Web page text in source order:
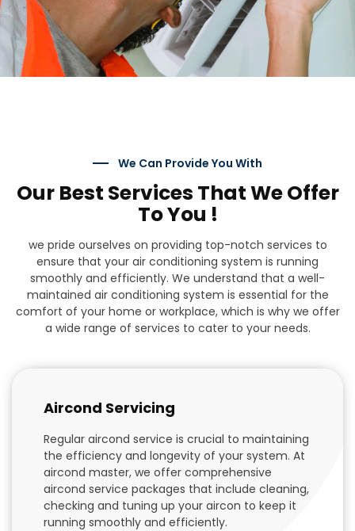
We Can Provide You With
Our Best Services That We Offer
To You !
we pride ourselves on providing top-notch services to
ensure that your air conditioning system is running
smoothly and efficiently. We understand that a well-
maintained air conditioning system is essential for the
comfort of your home or workplace, which is why we offer
a wide range of services to cater to your needs.
Aircond Servicing
Regular aircond service is crucial to maintaining
the efficiency and longevity of your system. At
aircond master, we offer comprehensive
aircond service packages that include cleaning,
checking and tuning up your aircon to keep it
running smoothly and efficiently.